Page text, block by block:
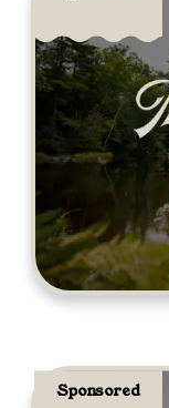
Sponsored